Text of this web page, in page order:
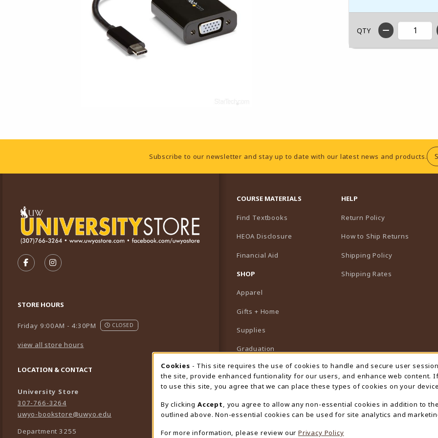
QTY
Footer InformationSubscribe to our newsletter and stay up to date with our latest news and products.
FOLLOW US ON FACEBOOK (OPENS IN A NEW TAB)
FOLLOW US ON INSTAGRAM (OPENS IN A NEW TAB)
STORE HOURS
Friday 9:00AM - 4:30PM CLOSED
view all store hours
LOCATION & CONTACT
University Store
307-766-3264
uwyo-bookstore@uwyo.edu
Department 3255
COURSE MATERIALS
Find Textbooks
HEOA Disclosure
Financial Aid
SHOP
Apparel
Gifts + Home
Supplies
Graduation
Featured Brands
View All Departments
HELP
Return Policy
How to Ship Returns
Shipping Policy
Shipping Rates
Cookie Usage Notification
Cookies - This site requires the use of cookies to handle and secure user
the site, provide enhanced funtionality for our users, and enhance web content.
to use this site, you agree that we can place these types of cookies on your
By clicking Accept
, you agree to allow any non-essential cookies in addition to
outlined above. Non-essential cookies can be used for site analytics and
For more information, please review our Privacy Policy